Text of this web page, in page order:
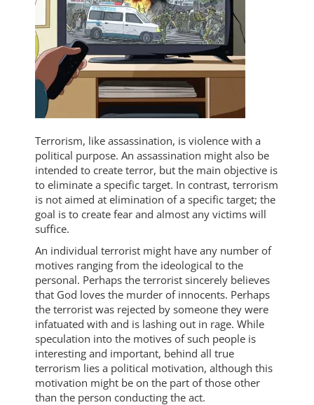
Terrorism, like assassination, is violence with a
political purpose. An assassination might also be
intended to create terror, but the main objective is
to eliminate a specific target. In contrast, terrorism
is not aimed at elimination of a specific target; the
goal is to create fear and almost any victims will
suffice.
An individual terrorist might have any number of
motives ranging from the ideological to the
personal. Perhaps the terrorist sincerely believes
that God loves the murder of innocents. Perhaps
the terrorist was rejected by someone they were
infatuated with and is lashing out in rage. While
speculation into the motives of such people is
interesting and important, behind all true
terrorism lies a political motivation, although this
motivation might be on the part of those other
than the person conducting the act.